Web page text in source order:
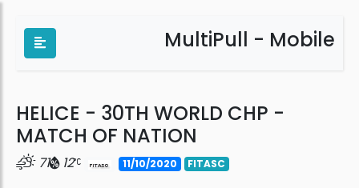
MultiPull - Mobile
HELICE - 30TH WORLD CHP -
MATCH OF NATION
71 12 11/10/2020 FITASC